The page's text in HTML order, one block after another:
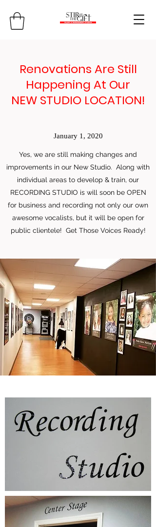
Renovations Are Still
Happening At Our
NEW STUDIO LOCATION!
January 1, 2020
Yes, we are still making changes and
improvements in our New Studio. Along with
individual areas to develop & train, our
RECORDING STUDIO is will soon be OPEN
for business and recording not only our own
awesome vocalists, but it will be open for
public clientele! Get Those Voices Ready!